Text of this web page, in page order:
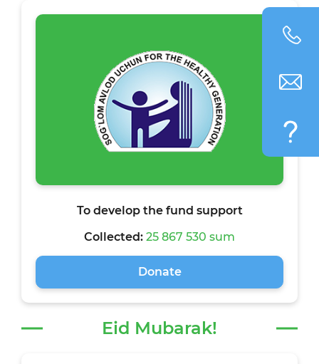
To develop the fund support
Collected: 25 867 530 sum
Donate
Eid Mubarak!